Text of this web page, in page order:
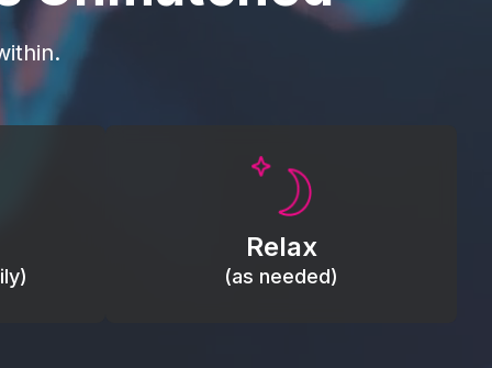
Relax
(as needed)
Promote autonomic balance; place
over the vagus nerve area to
support the body’s natural
relaxation response.